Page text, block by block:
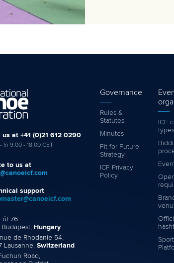
us at +41 (0)21 612 0290
fri 9:00 - 18:00 CET
to us at
support
út 76
Budapest, Hungary
de Rhodanie 54,
Lausanne, Switzerland
Road,
Governance
Rules &
Statutes
Minutes
Fit for Future
Strategy
ICF Privacy
Policy
ICF
types